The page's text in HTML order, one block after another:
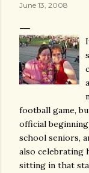
June 13, 2008
football game,
official
school seniors,
also celebrating
sitting in that